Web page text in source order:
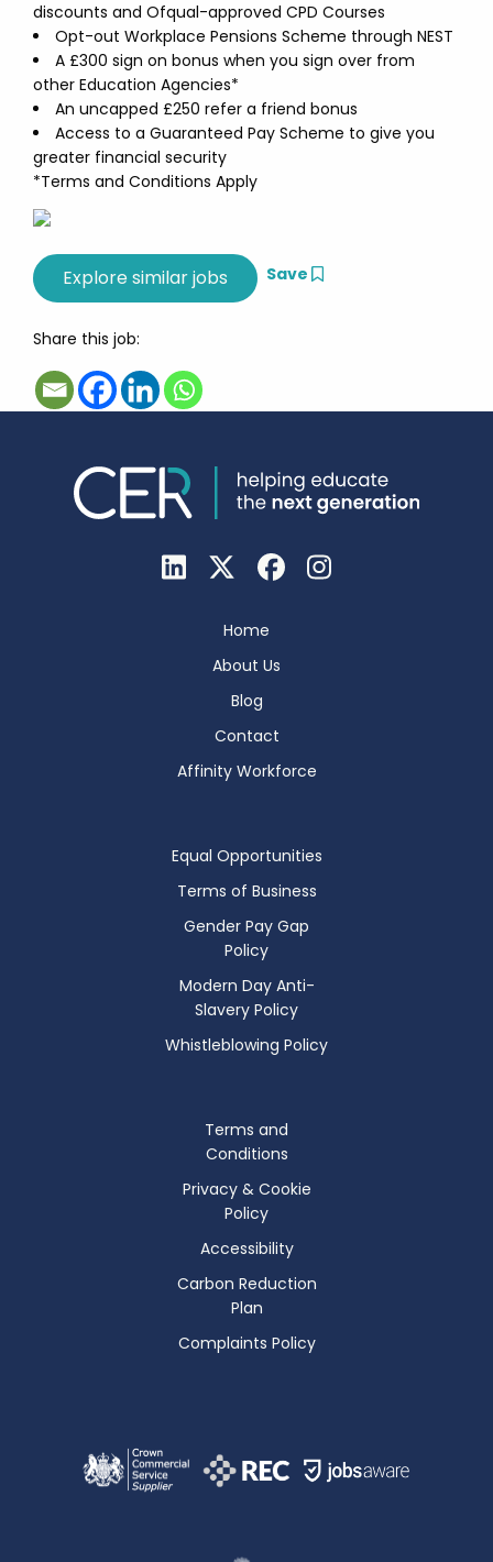
discounts and Ofqual-approved CPD Courses
Opt-out Workplace Pensions Scheme through NEST
A £300 sign on bonus when you sign over from
other Education Agencies*
An uncapped £250 refer a friend bonus
Access to a Guaranteed Pay Scheme to give you
greater financial security
*Terms and Conditions Apply
Save
Share this job:
Home
About Us
Blog
Contact
Affinity Workforce
Equal Opportunities
Terms of Business
Gender Pay Gap
Policy
Modern Day Anti-
Slavery Policy
Whistleblowing Policy
Terms and
Conditions
Privacy & Cookie
Policy
Accessibility
Carbon Reduction
Plan
Complaints Policy